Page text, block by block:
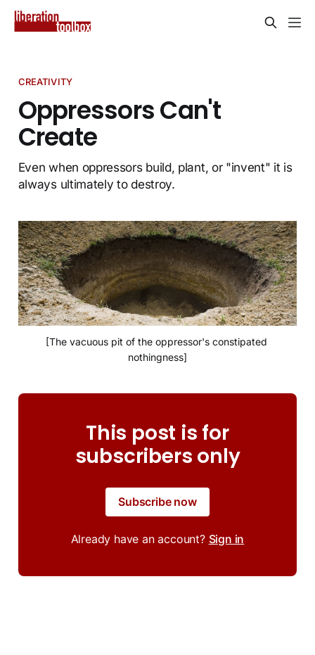
CREATIVITY
Oppressors Can't
Create
Even when oppressors build, plant, or "invent" it is
always ultimately to destroy.
[The vacuous pit of the oppressor's constipated
nothingness]
This post is for
subscribers only
Subscribe now
Already have an account? Sign in